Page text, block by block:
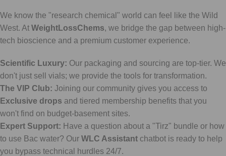
We know the "research chemical" world can feel like the Wild
West. At WeightLossChems, we bridge the gap between high-
tech bioscience and a premium customer experience.
Scientific Luxury: Our packaging and sourcing are top-tier. We
don't just sell vials; we provide the tools for transformation.
The VIP Club: Joining our community gives you access to
Exclusive drops and tiered membership benefits that you
won't find on budget-basement sites.
Expert Support: Have a question about a "Tirz" bundle or how
to use Bac water? Our WLC Assistant chatbot is ready to help
you bypass technical hurdles 24/7.